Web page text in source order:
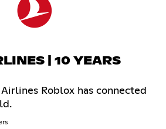
| 10 YEARS
Airlines Roblox has connected